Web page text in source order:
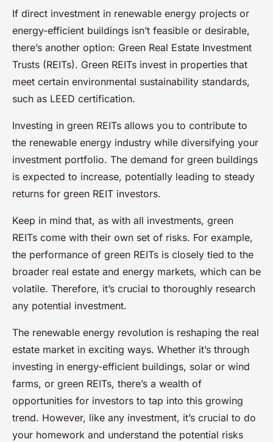
If direct investment in renewable energy projects or
energy-efficient buildings isn’t feasible or desirable,
there’s another option: Green Real Estate Investment
Trusts (REITs). Green REITs invest in properties that
meet certain environmental sustainability standards,
such as LEED certification.
Investing in green REITs allows you to contribute to
the renewable energy industry while diversifying your
investment portfolio. The demand for green buildings
is expected to increase, potentially leading to steady
returns for green REIT investors.
Keep in mind that, as with all investments, green
REITs come with their own set of risks. For example,
the performance of green REITs is closely tied to the
broader real estate and energy markets, which can be
volatile. Therefore, it’s crucial to thoroughly research
any potential investment.
The renewable energy revolution is reshaping the real
estate market in exciting ways. Whether it’s through
investing in energy-efficient buildings, solar or wind
farms, or green REITs, there’s a wealth of
opportunities for investors to tap into this growing
trend. However, like any investment, it’s crucial to do
your homework and understand the potential risks